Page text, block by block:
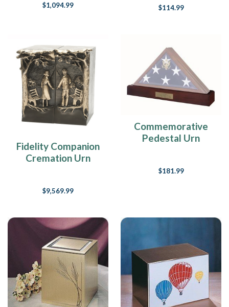
$1,094.99 $114.99
Fidelity Companion
Cremation Urn
$9,569.99
Commemorative
Pedestal Urn
$181.99